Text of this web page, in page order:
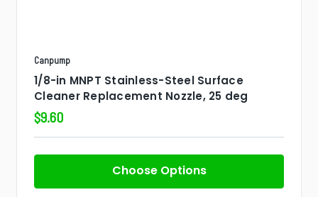
Canpump
1/8-in MNPT Stainless-Steel Surface
Cleaner Replacement Nozzle, 25 deg
$9.60
Choose Options